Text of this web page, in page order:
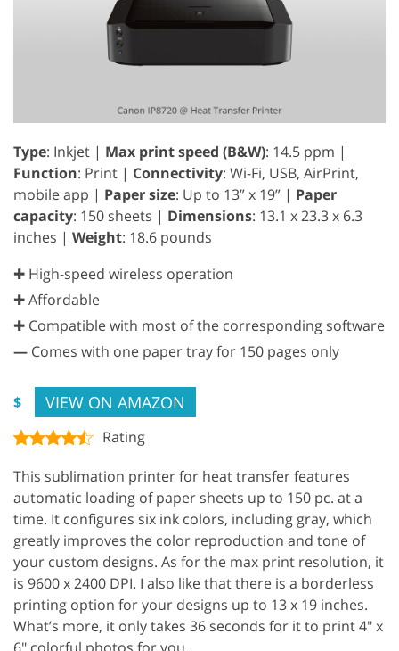
Type: Inkjet | Max print speed (B&W): 14.5 ppm |
Function: Print | Connectivity: Wi-Fi, USB, AirPrint,
mobile app | Paper size: Up to 13” x 19” | Paper
capacity: 150 sheets | Dimensions: 13.1 x 23.3 x 6.3
inches | Weight: 18.6 pounds
✚ High-speed wireless operation
✚ Affordable
✚ Compatible with most of the corresponding software
— Comes with one paper tray for 150 pages only
$ VIEW ON AMAZON
Rating
This sublimation printer for heat transfer features
automatic loading of paper sheets up to 150 pc. at a
time. It configures six ink colors, including gray, which
greatly improves the color reproduction and tone of
your custom designs. As for the max print resolution, it
is 9600 x 2400 DPI. I also like that there is a borderless
printing option for your designs up to 13 x 19 inches.
What’s more, it only takes 36 seconds for it to print 4″ x